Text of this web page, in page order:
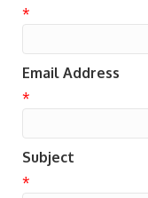
*
Email Address
*
Subject
*